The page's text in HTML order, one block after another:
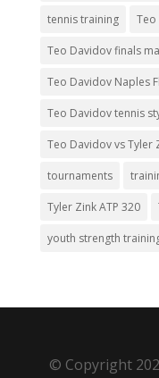
tennis training Teo
Teo Davidov finals
Teo Davidov Naples
Teo Davidov tennis
Teo Davidov vs Tyler
tournaments
Tyler Zink ATP 320
youth strength
© Copyright